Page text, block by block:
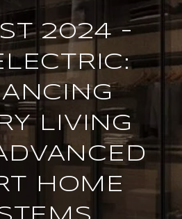
2024 -
LIVING
HOME